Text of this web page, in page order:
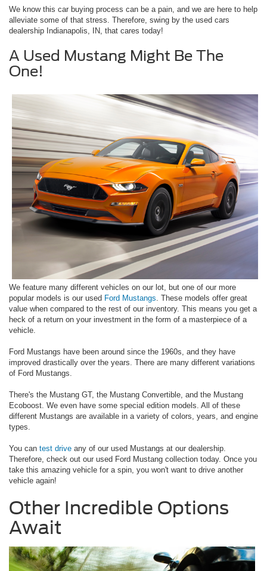
We know this car buying process can be a pain, and we are here to help
alleviate some of that stress. Therefore, swing by the used cars
dealership Indianapolis, IN, that cares today!
A Used Mustang Might Be The
One!
We feature many different vehicles on our lot, but one of our more
popular models is our used Ford Mustangs . These models offer great
value when compared to the rest of our inventory. This means you get a
heck of a return on your investment in the form of a masterpiece of a
vehicle.
Ford Mustangs have been around since the 1960s, and they have
improved drastically over the years. There are many different variations
of Ford Mustangs.
There's the Mustang GT, the Mustang Convertible, and the Mustang
Ecoboost. We even have some special edition models. All of these
different Mustangs are available in a variety of colors, years, and engine
types.
You can test drive any of our used Mustangs at our dealership.
Therefore, check out our used Ford Mustang collection today. Once you
take this amazing vehicle for a spin, you won't want to drive another
vehicle again!
Other Incredible Options
Await